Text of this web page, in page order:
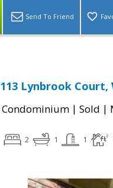
Send To Friend
113 Lynbrook Court,
Condominium | Sold |
2 1 1